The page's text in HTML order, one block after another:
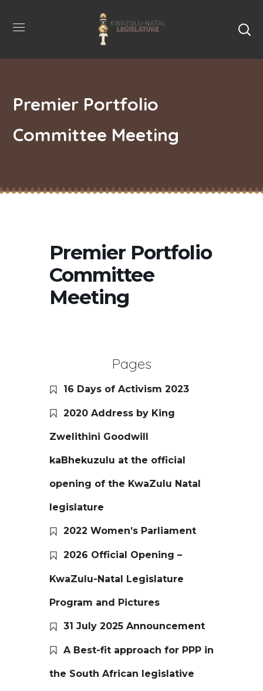
Premier Portfolio
Committee Meeting
Premier Portfolio
Committee
Meeting
Pages
16 Days of Activism 2023
2020 Address by King
Zwelithini Goodwill
kaBhekuzulu at the official
opening of the KwaZulu Natal
legislature
2022 Women’s Parliament
2026 Official Opening –
KwaZulu-Natal Legislature
Program and Pictures
31 July 2025 Announcement
A Best-fit approach for PPP in
the South African legislative